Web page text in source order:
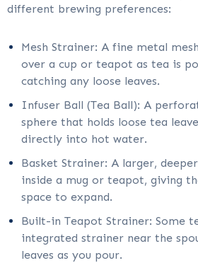
different brewing preferences:
Mesh Strainer: A fine metal
over a cup or teapot as tea is
catching any loose leaves.
Infuser Ball (Tea Ball): A
sphere that holds loose tea
directly into hot water.
Basket Strainer: A larger,
inside a mug or teapot, giving
space to expand.
Built-in Teapot Strainer: Some
integrated strainer near the
leaves as you pour.